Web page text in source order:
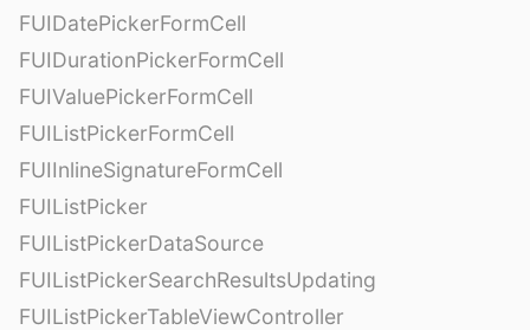
FUIDatePickerFormCell
FUIDurationPickerFormCell
FUIValuePickerFormCell
FUIListPickerFormCell
FUIInlineSignatureFormCell
FUIListPicker
FUIListPickerDataSource
FUIListPickerSearchResultsUpdating
FUIListPickerTableViewController